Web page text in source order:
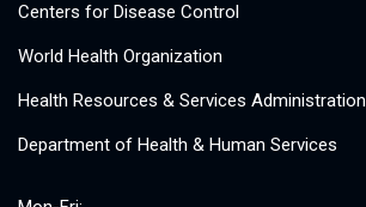
Centers for Disease Control
World Health Organization
Health Resources & Services Administration
Department of Health & Human Services